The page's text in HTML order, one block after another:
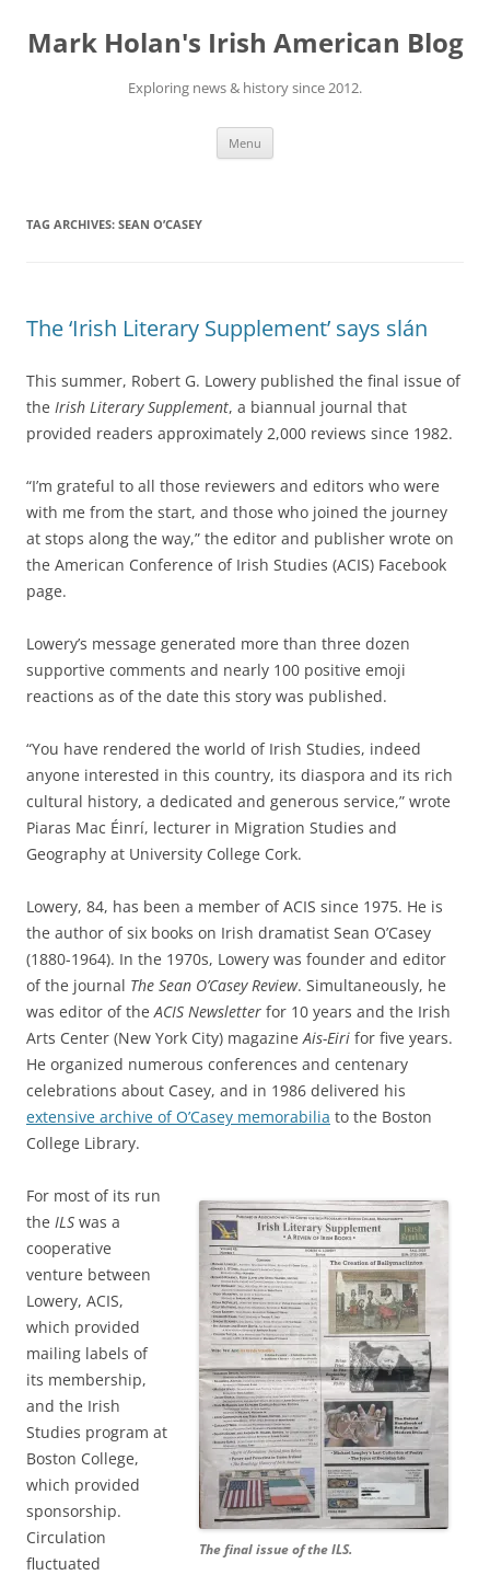
content
Mark Holan's Irish American Blog
Exploring news & history since 2012.
Menu
TAG ARCHIVES: SEAN O’CASEY
The ‘Irish Literary Supplement’ says slán
This summer, Robert G. Lowery published the final issue of
the Irish Literary Supplement, a biannual journal that
provided readers approximately 2,000 reviews since 1982.
“I’m grateful to all those reviewers and editors who were
with me from the start, and those who joined the journey
at stops along the way,” the editor and publisher wrote on
the American Conference of Irish Studies (ACIS) Facebook
page.
Lowery’s message generated more than three dozen
supportive comments and nearly 100 positive emoji
reactions as of the date this story was published.
“You have rendered the world of Irish Studies, indeed
anyone interested in this country, its diaspora and its rich
cultural history, a dedicated and generous service,” wrote
Piaras Mac Éinrí, lecturer in Migration Studies and
Geography at University College Cork.
Lowery, 84, has been a member of ACIS since 1975. He is
the author of six books on Irish dramatist Sean O’Casey
(1880-1964). In the 1970s, Lowery was founder and editor
of the journal The Sean O’Casey Review. Simultaneously, he
was editor of theACIS Newsletter for 10 years and the Irish
Arts Center (New York City) magazineAis-Eiri for five years.
He organized numerous conferences and centenary
celebrations about Casey, and in 1986 delivered his
extensive archive of O’Casey memorabilia to the Boston
College Library.
The final issue of the ILS.
For most of its run
the ILS was a
cooperative
venture between
Lowery, ACIS,
which provided
mailing labels of
its membership,
and the Irish
Studies program at
Boston College,
which provided
sponsorship.
Circulation
fluctuated